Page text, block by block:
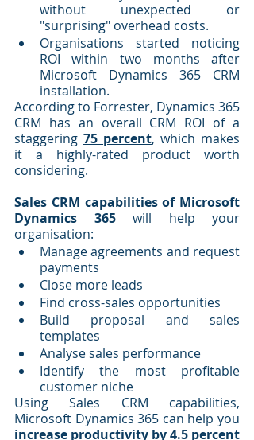
without unexpected or
"surprising" overhead costs.
Organisations started noticing
ROI within two months after
Microsoft Dynamics 365 CRM
installation.
According to Forrester, Dynamics 365
CRM has an overall CRM ROI of a
staggering 75 percent, which makes
it a highly-rated product worth
considering.
Sales CRM capabilities of Microsoft
Dynamics 365 will help your
organisation:
Manage agreements and request
payments
Close more leads
Find cross-sales opportunities
Build proposal and sales
templates
Analyse sales performance
Identify the most profitable
customer niche
Using Sales CRM capabilities,
increase productivity by 4.5 percent